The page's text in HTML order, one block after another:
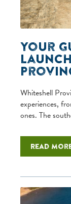
Your
Whiteshell
experiences,
ones. The
Read